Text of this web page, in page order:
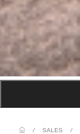
/ SALES /